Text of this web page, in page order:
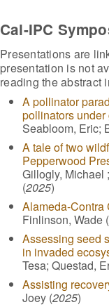
Cal-IPC
Presentations are
presentation is not
reading the abstract
A pollinator
pollinators
Seabloom, Eric;
A tale of two
Pepperwood
Gillogly, Michael
(2025)
Alameda-Contra
Finlinson, Wade (
Assessing seed
in invaded
Tesa; Questad,
Assisting
Joey (2025)